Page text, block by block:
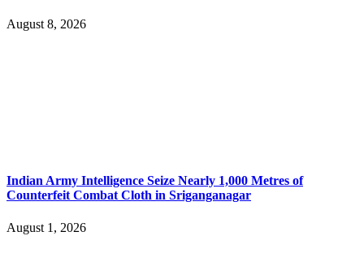
August 8, 2026
Indian Army Intelligence Seize Nearly 1,000 Metres of
Counterfeit Combat Cloth in Sriganganagar
August 1, 2026